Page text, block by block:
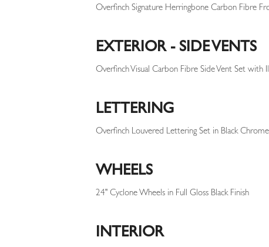
Overfinch Signature Herringbone Carbon Fibre
EXTERIOR - SIDE VENTS
Overfinch Visual Carbon Fibre Side Vent Set with
LETTERING
Overfinch Louvered Lettering Set in Black
WHEELS
24" Cyclone Wheels in Full Gloss Black Finish
INTERIOR